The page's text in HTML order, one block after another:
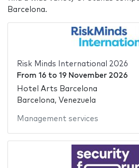
Barcelona.
Risk Minds International 2026
From 16to 19 November 2026
Hotel Arts Barcelona
Barcelona, Venezuela
Management services